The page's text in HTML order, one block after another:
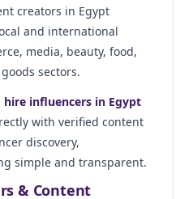
creators in Egypt
and international
media, beauty, food,
sectors.
hire influencers in Egypt
with verified content
discovery,
simple and transparent.
& Content